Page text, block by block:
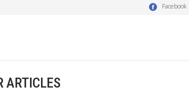
Facebook
ARTICLES